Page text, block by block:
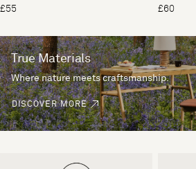
£55
£60
True Materials
Where nature meets craftsmanship.
DISCOVER MORE